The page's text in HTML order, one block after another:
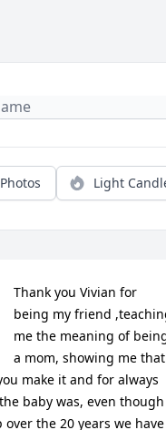
Light
Thank you Vivian for
being my friend
me the meaning of
a mom, showing me that
make it and for always
baby was, even though
the 20 years we have